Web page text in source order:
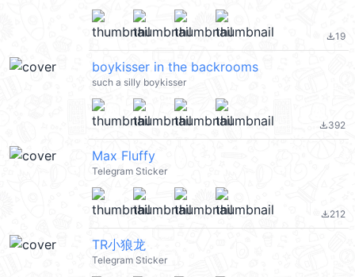
file_download19
boykisser in the backrooms
such a silly boykisser
file_download392
Max Fluffy
Telegram Sticker
file_download212
TR小狼龙
Telegram Sticker